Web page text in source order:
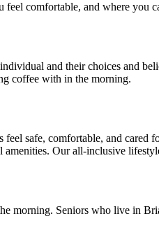
feel comfortable, and where you
and their choices and
coffee with in the morning.
feel safe, comfortable, and
amenities. Our all-inclusive
morning. Seniors who live in